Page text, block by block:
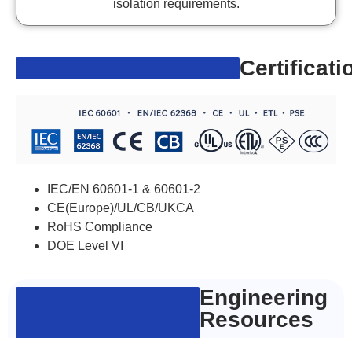
isolation requirements.
IEC/EN 60601-1 & 60601-2
CE(Europe)/UL/CB/UKCA
RoHS Compliance
DOE Level VI
Engineering
Resources